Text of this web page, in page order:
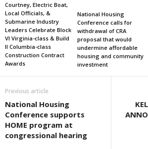
Courtney, Electric Boat,
Local Officials, &
Submarine Industry
Leaders Celebrate Block
VI Virginia-class & Build
II Columbia-class
Construction Contract
Awards
National Housing
Conference calls for
withdrawal of CRA
proposal that would
undermine affordable
housing and community
investment
Previous article
National Housing
Conference supports
HOME program at
congressional hearing